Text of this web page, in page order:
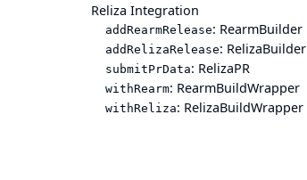
Reliza Integration
addRearmRelease: RearmBuilder
addRelizaRelease: RelizaBuilder
submitPrData: RelizaPR
withRearm: RearmBuildWrapper
withReliza: RelizaBuildWrapper